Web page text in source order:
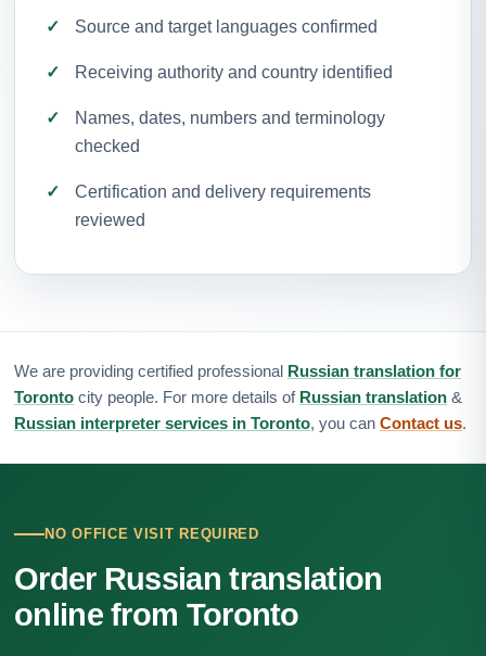
Source and target languages confirmed
Receiving authority and country identified
Names, dates, numbers and terminology
checked
Certification and delivery requirements
reviewed
We are providing certified professional Russian translation for
Toronto city people. For more details of Russian translation &
Russian interpreter services in Toronto, you can Contact us.
NO OFFICE VISIT REQUIRED
Order Russian translation
online from Toronto